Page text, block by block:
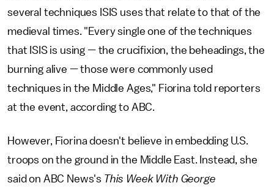
several techniques ISIS uses that relate to that of the
medieval times. "Every single one of the techniques
that ISIS is using — the crucifixion, the beheadings, the
burning alive — those were commonly used
techniques in the Middle Ages," Fiorina told reporters
at the event, according to ABC.
However, Fiorina doesn't believe in embedding U.S.
troops on the ground in the Middle East. Instead, she
said on ABC News's This Week With George